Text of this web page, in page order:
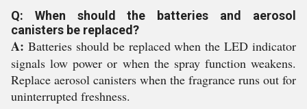
Q: When should the batteries and aerosol
canisters be replaced?
A: Batteries should be replaced when the LED indicator
signals low power or when the spray function weakens.
Replace aerosol canisters when the fragrance runs out for
uninterrupted freshness.